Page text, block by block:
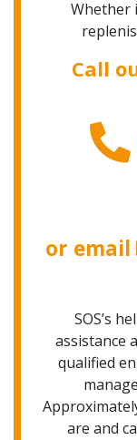
Whether
Call
or email
SOS’s
assistance
qualified
are and